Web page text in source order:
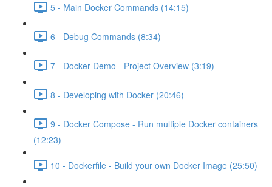
5 - Main Docker Commands (14:15)
6 - Debug Commands (8:34)
7 - Docker Demo - Project Overview (3:19)
8 - Developing with Docker (20:46)
9 - Docker Compose - Run multiple Docker containers
(12:23)
10 - Dockerfile - Build your own Docker Image (25:50)